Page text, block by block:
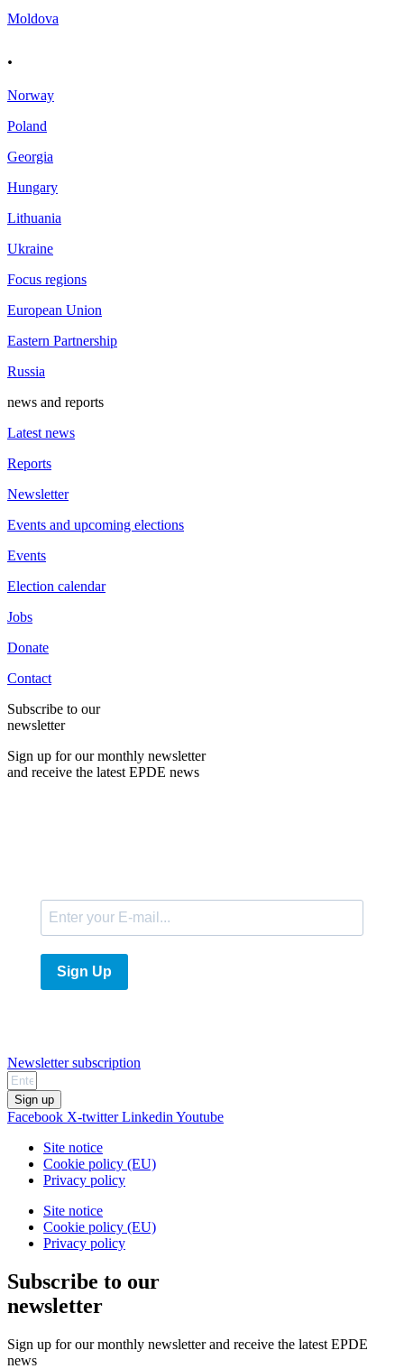
Moldova
.
Norway
Poland
Georgia
Hungary
Lithuania
Ukraine
Focus regions
European Union
Eastern Partnership
Russia
news and reports
Latest news
Reports
Newsletter
Events and upcoming elections
Events
Election calendar
Jobs
Donate
Contact
Subscribe to our
newsletter
Sign up for our monthly newsletter
and receive the latest EPDE news
Sign Up
Newsletter subscription
Sign up
Facebook X-twitter Linkedin Youtube
Site notice
Cookie policy (EU)
Privacy policy
Site notice
Cookie policy (EU)
Privacy policy
Subscribe to our
newsletter
Sign up for our monthly newsletter and receive the latest EPDE
news